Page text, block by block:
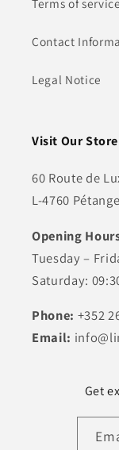
Terms of service
Contact
Legal Notice
Visit Our Store
60 Route de
L-4760
Opening
Tuesday –
Saturday:
Phone: +352
Email:
Get